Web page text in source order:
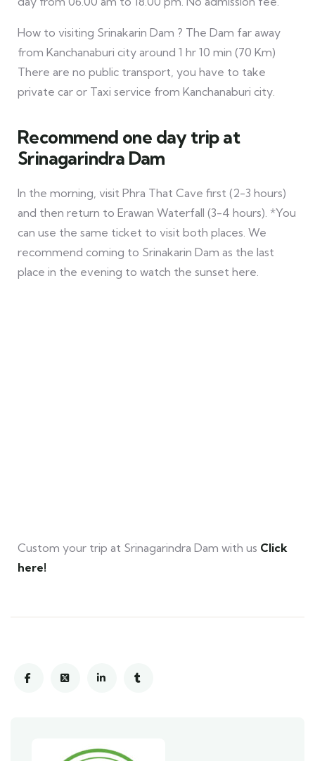
How to visiting Srinakarin Dam ? The Dam far away
from Kanchanaburi city around 1 hr 10 min (70 Km)
There are no public transport, you have to take
private car or Taxi service from Kanchanaburi city.
Recommend one day trip at
Srinagarindra Dam
In the morning, visit Phra That Cave first (2-3 hours)
and then return to Erawan Waterfall (3-4 hours). *You
can use the same ticket to visit both places. We
recommend coming to Srinakarin Dam as the last
place in the evening to watch the sunset here.
Custom your trip at Srinagarindra Dam with us Click
here!